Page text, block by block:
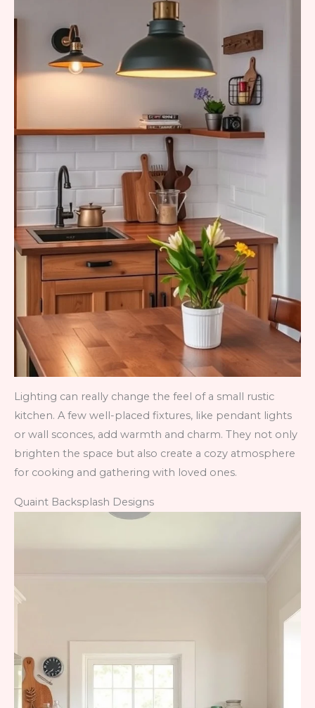
Lighting can really change the feel of a small rustic
kitchen. A few well-placed fixtures, like pendant lights
or wall sconces, add warmth and charm. They not only
brighten the space but also create a cozy atmosphere
for cooking and gathering with loved ones.
Quaint Backsplash Designs